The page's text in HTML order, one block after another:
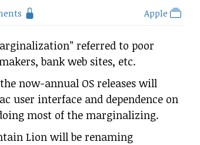
Apple
referred to poor
bank web sites, etc.
now-annual OS releases will
user interface and dependence on
most of the marginalizing.
Lion will be renaming